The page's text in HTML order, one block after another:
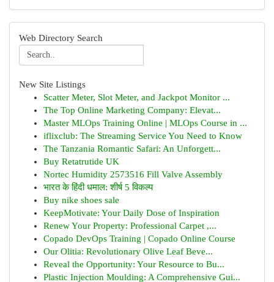
Web Directory Search
New Site Listings
Scatter Meter, Slot Meter, and Jackpot Monitor ...
The Top Online Marketing Company: Elevat...
Master MLOps Training Online | MLOps Course in ...
iflixclub: The Streaming Service You Need to Know
The Tanzania Romantic Safari: An Unforgett...
Buy Retatrutide UK
Nortec Humidity 2573516 Fill Valve Assembly
भारत के हिंदी धमाल: शीर्ष 5 विकल्प
Buy nike shoes sale
KeepMotivate: Your Daily Dose of Inspiration
Renew Your Property: Professional Carpet ,...
Copado DevOps Training | Copado Online Course
Our Olitia: Revolutionary Olive Leaf Beve...
Reveal the Opportunity: Your Resource to Bu...
Plastic Injection Moulding: A Comprehensive Gui...